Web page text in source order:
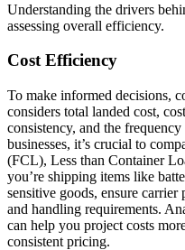
Understanding the drivers
assessing overall efficiency.
Cost Efficiency
To make informed decisions,
considers total landed cost,
consistency, and the
businesses, it’s crucial to
(FCL), Less than Container
you’re shipping items like
sensitive goods, ensure
and handling requirements.
can help you project costs
consistent pricing.